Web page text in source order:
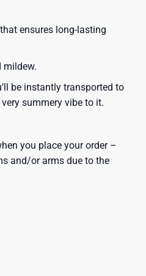
ensures long-lasting
mildew.
be instantly transported to
summery vibe to it.
you place your order –
and/or arms due to the